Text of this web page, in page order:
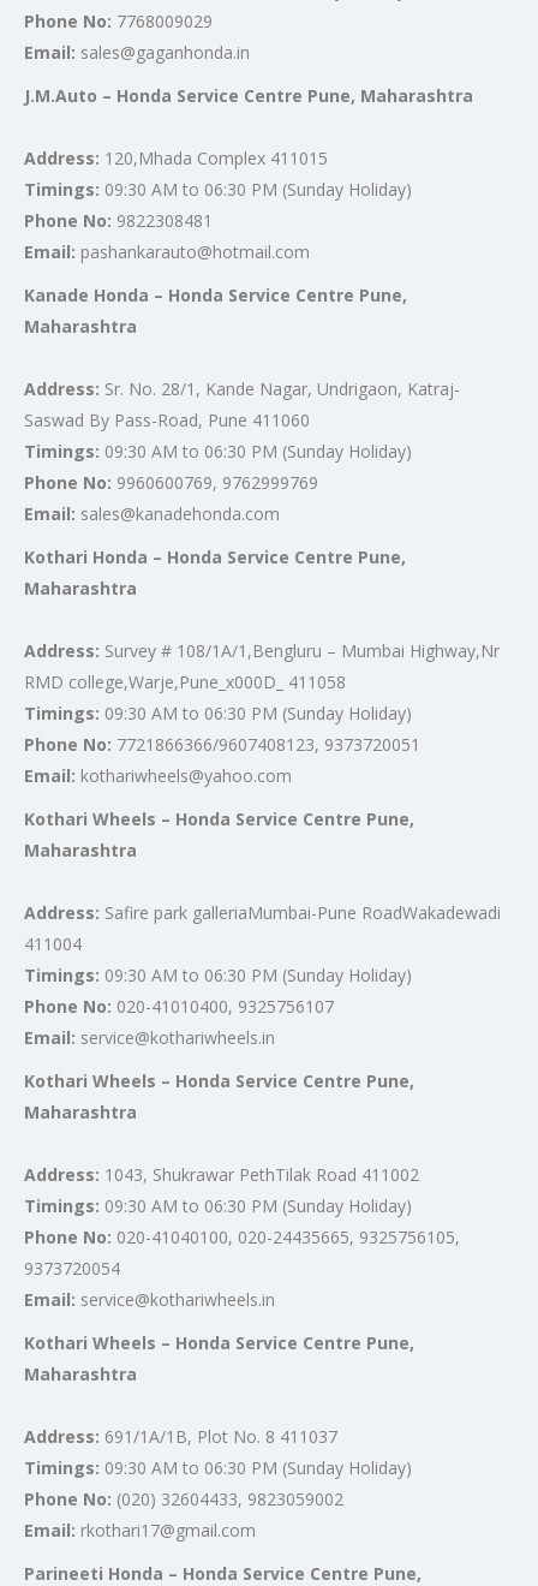
Phone No: 7768009029
Email: sales@gaganhonda.in
J.M.Auto – Honda Service Centre Pune, Maharashtra
Address: 120,Mhada Complex 411015
Timings: 09:30 AM to 06:30 PM (Sunday Holiday)
Phone No: 9822308481
Email: pashankarauto@hotmail.com
Kanade Honda – Honda Service Centre Pune,
Maharashtra
Address: Sr. No. 28/1, Kande Nagar, Undrigaon, Katraj-
Saswad By Pass-Road, Pune 411060
Timings: 09:30 AM to 06:30 PM (Sunday Holiday)
Phone No: 9960600769, 9762999769
Email: sales@kanadehonda.com
Kothari Honda – Honda Service Centre Pune,
Maharashtra
Address: Survey # 108/1A/1,Bengluru – Mumbai Highway,Nr
RMD college,Warje,Pune_x000D_ 411058
Timings: 09:30 AM to 06:30 PM (Sunday Holiday)
Phone No: 7721866366/9607408123, 9373720051
Email: kothariwheels@yahoo.com
Kothari Wheels – Honda Service Centre Pune,
Maharashtra
Address: Safire park galleriaMumbai-Pune RoadWakadewadi
411004
Timings: 09:30 AM to 06:30 PM (Sunday Holiday)
Phone No: 020-41010400, 9325756107
Email: service@kothariwheels.in
Kothari Wheels – Honda Service Centre Pune,
Maharashtra
Address: 1043, Shukrawar PethTilak Road 411002
Timings: 09:30 AM to 06:30 PM (Sunday Holiday)
Phone No: 020-41040100, 020-24435665, 9325756105,
9373720054
Email: service@kothariwheels.in
Kothari Wheels – Honda Service Centre Pune,
Maharashtra
Address: 691/1A/1B, Plot No. 8 411037
Timings: 09:30 AM to 06:30 PM (Sunday Holiday)
Phone No: (020) 32604433, 9823059002
Email: rkothari17@gmail.com
Parineeti Honda – Honda Service Centre Pune,